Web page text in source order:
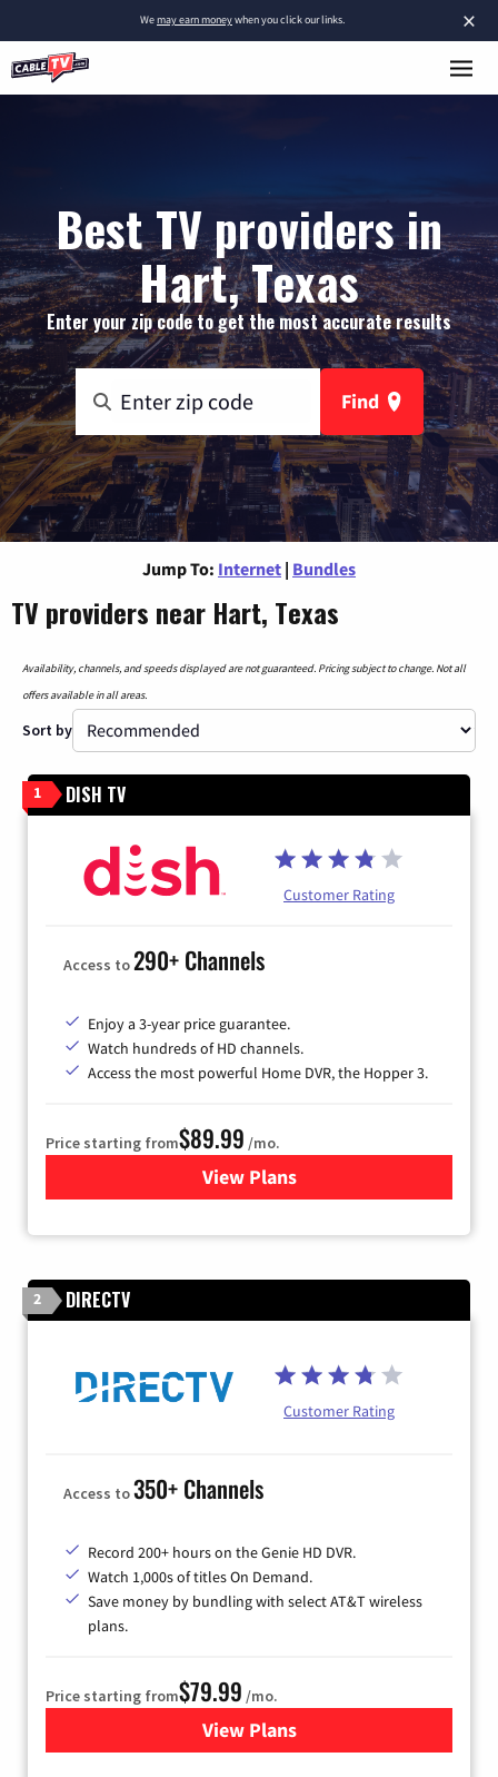
×
Wemay earn moneywhen you click our links.
Best TV providers in
Hart, Texas
Enter your zip code to get the most accurate results
Find
Jump To: Internet | Bundles
TV providers near Hart, Texas
Availability, channels, and speeds displayed are not guaranteed. Pricing subject to change. Not all
offers available in all areas.
Sort by
1 DISH TV
Customer Rating
Access to290+ Channels
Enjoy a 3-year price guarantee.
Watch hundreds of HD channels.
Access the most powerful Home DVR, the Hopper 3.
Price starting from$89.99 /mo.
View Plans
for DISH TV
2 DIRECTV
Customer Rating
Access to350+ Channels
Record 200+ hours on the Genie HD DVR.
Watch 1,000s of titles On Demand.
Save money by bundling with select AT&T wireless
plans.
Price starting from$79.99 /mo.
View Plansfor DIRECTV